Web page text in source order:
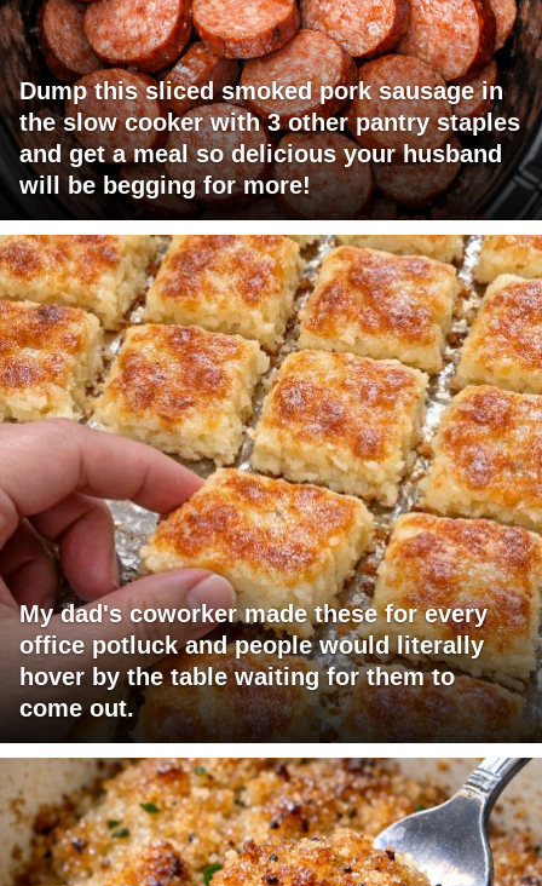
Dump this sliced smoked pork sausage in
the slow cooker with 3 other pantry staples
and get a meal so delicious your husband
will be begging for more!
My dad's coworker made these for every
office potluck and people would literally
hover by the table waiting for them to
come out.